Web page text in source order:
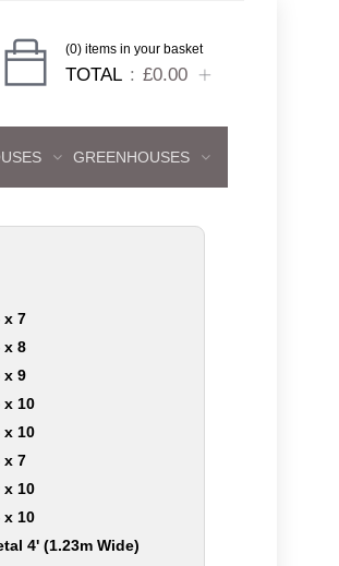
(0) items in your basket
TOTAL £0.00
GREENHOUSES
x 7
x 8
x 9
x 10
x 10
x 7
x 10
x 10
4' (1.23m Wide)